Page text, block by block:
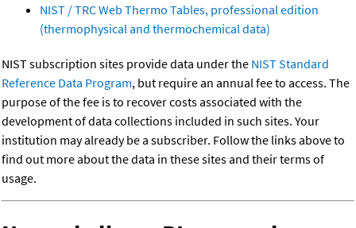
NIST / TRC Web Thermo Tables, professional edition
(thermophysical and thermochemical data)
NIST subscription sites provide data under the NIST Standard
Reference Data Program, but require an annual fee to access. The
purpose of the fee is to recover costs associated with the
development of data collections included in such sites. Your
institution may already be a subscriber. Follow the links above to
find out more about the data in these sites and their terms of
usage.